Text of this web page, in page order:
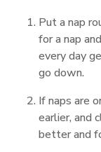
Put a nap
for a nap
every day
go down.
If naps are
earlier, and
better and